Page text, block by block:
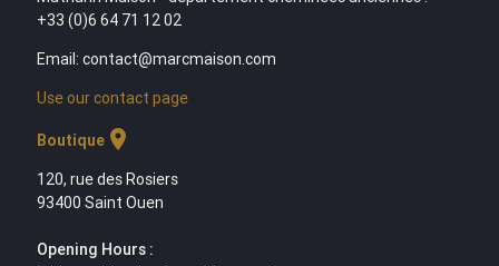
+33 (0)6 64 71 12 02
Email: contact@marcmaison.com
Use our contact page
Boutiquelocation_on
120, rue des Rosiers
93400 Saint Ouen
Opening Hours :